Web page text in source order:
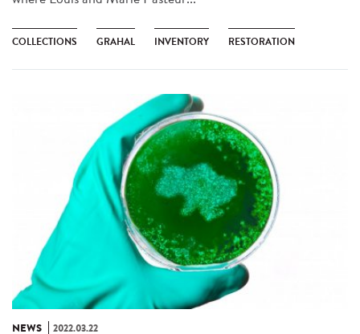
COLLECTIONS GRAHAL INVENTORY RESTORATION
NEWS 2022.03.22